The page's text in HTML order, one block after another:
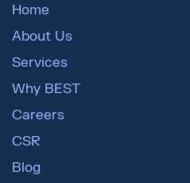
Home
About Us
Services
Why BEST
Careers
CSR
Blog